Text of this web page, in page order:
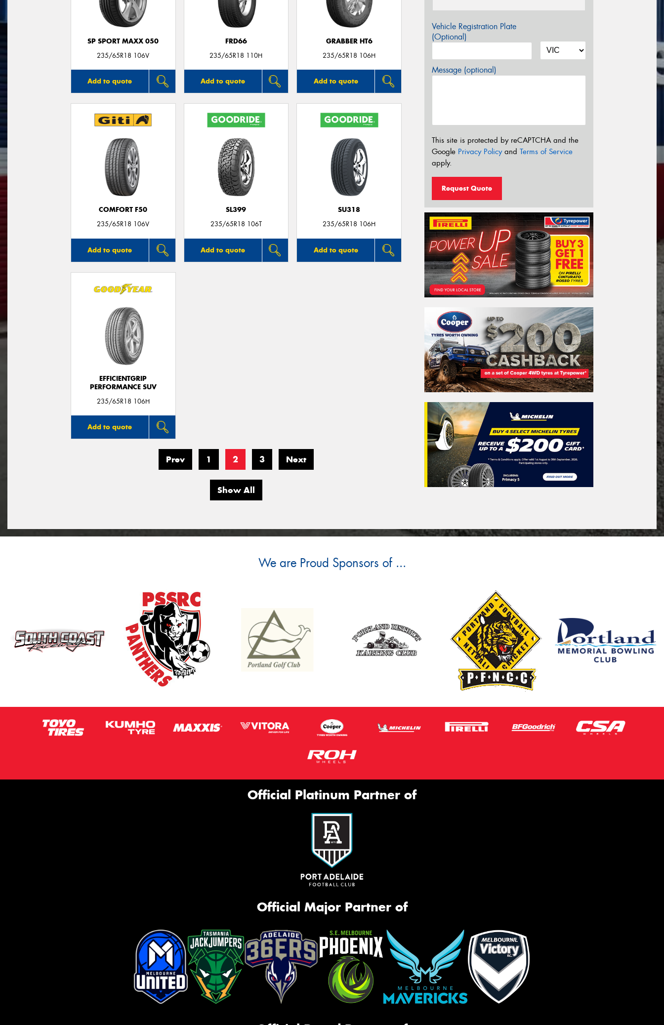
SP SPORT MAXX 050
235/65R18 106V
Add to quote
FRD66
235/65R18 110H
Add to quote
GRABBER HT6
235/65R18 106H
Add to quote
COMFORT F50
235/65R18 106V
Add to quote
SL399
235/65R18 106T
Add to quote
SU318
235/65R18 106H
Add to quote
EFFICIENTGRIP
PERFORMANCE SUV
235/65R18 106H
Add to quote
Prev 1 2 3 Next
Show All
Vehicle Registration Plate
(Optional)
Message (optional)
This site is protected by reCAPTCHA and the
Google Privacy Policyand Terms of Service
apply.
Request Quote
We are Proud Sponsors of ...
Official Platinum Partner of
Official Major Partner of